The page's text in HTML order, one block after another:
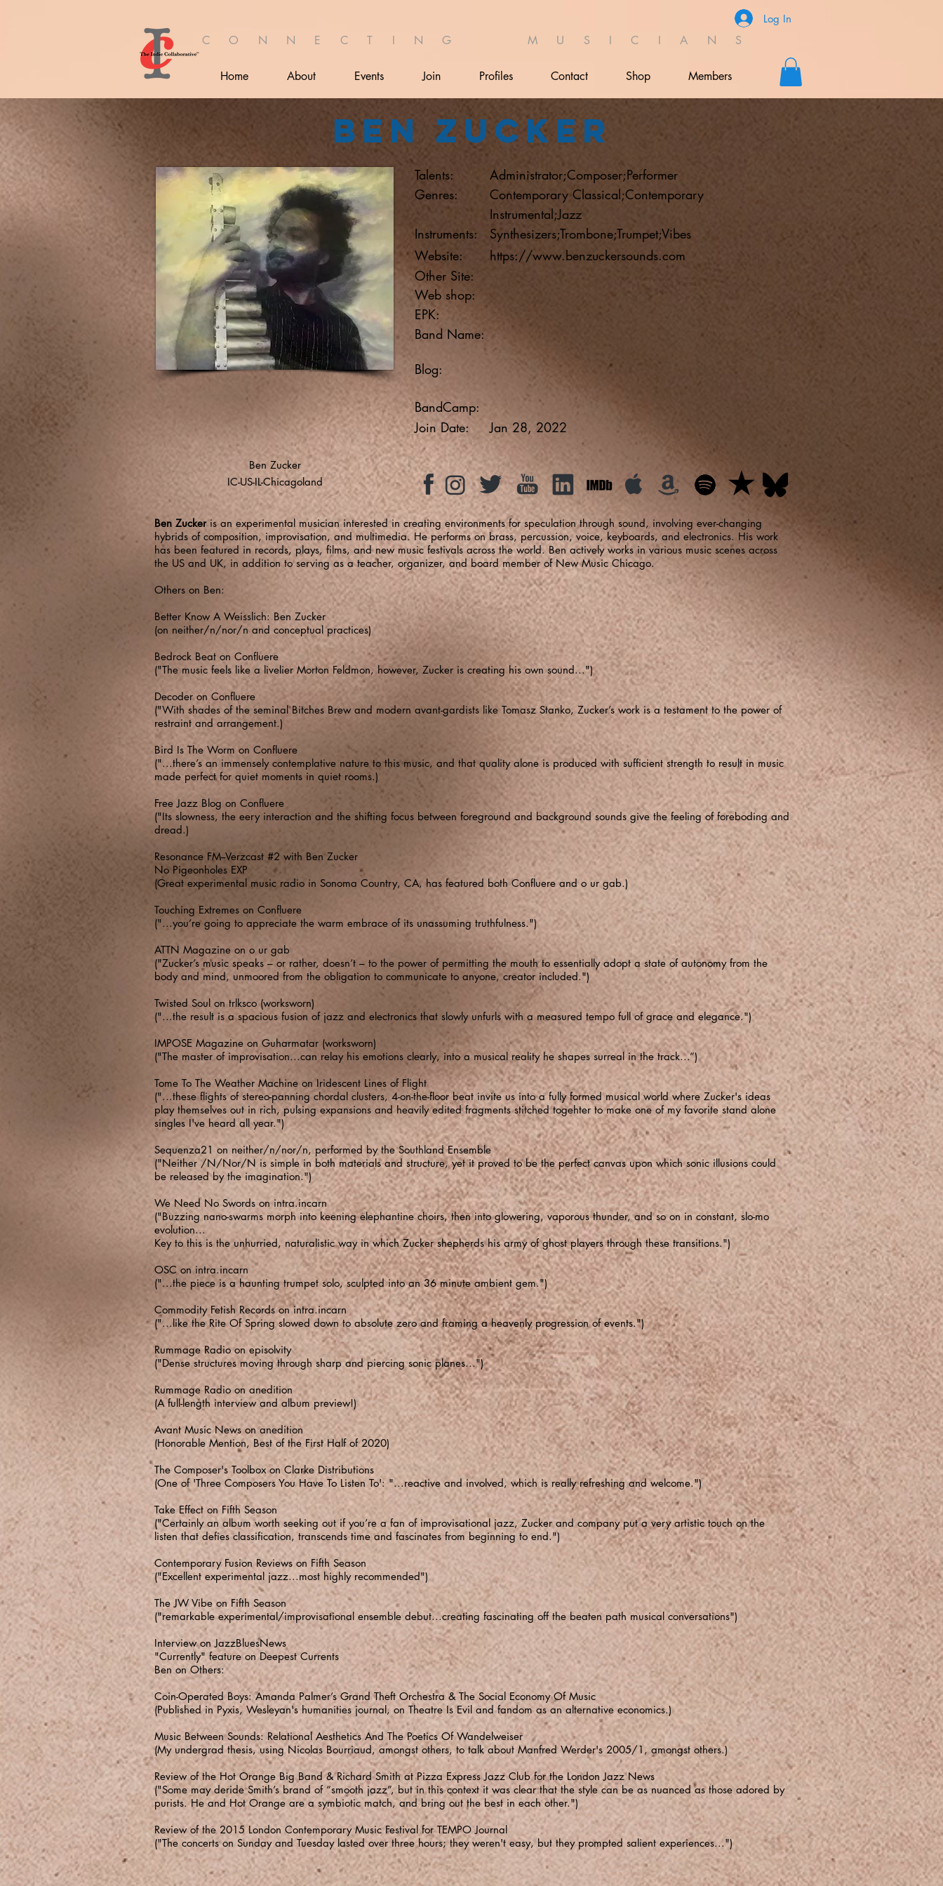
Log In
C O N N E C T I N G M U S I C I A N S
Home About Events Join Profiles Contact Shop Members
Ben Zucker
Talents:
Genres:
Instruments:
Website:
Other Site:
Web shop:
EPK:
Band Name:
Blog:
Administrator;Composer;Performer
Contemporary Classical;Contemporary
Instrumental;Jazz
Synthesizers;Trombone;Trumpet;Vibes
https://www.benzuckersounds.com
BandCamp:
Join Date:
Jan 28, 2022
Ben Zucker
IC-US-IL-Chicagoland
Ben Zuckeris an experimental musician interested in creating environments for speculation through sound, involving ever-changing
hybrids of composition, improvisation, and multimedia. He performs on brass, percussion, voice, keyboards, and electronics. His work
has been featured in records, plays, films, and new music festivals across the world. Ben actively works in various music scenes across
the US and UK, in addition to serving as a teacher, organizer, and board member of New Music Chicago.
Others on Ben:
Better Know A Weisslich: Ben Zucker
(on neither/n/nor/n and conceptual practices)
Bedrock Beat on Confluere
("The music feels like a livelier Morton Feldmon, however, Zucker is creating his own sound...")
Decoder on Confluere
("With shades of the seminal Bitches Brew and modern avant-gardists like Tomasz Stanko, Zucker’s work is a testament to the power of
restraint and arrangement.)
Bird Is The Worm on Confluere
("...there’s an immensely contemplative nature to this music, and that quality alone is produced with sufficient strength to result in music
made perfect for quiet moments in quiet rooms.)
Free Jazz Blog on Confluere
("Its slowness, the eery interaction and the shifting focus between foreground and background sounds give the feeling of foreboding and
dread.)
Resonance FM--Verzcast #2 with Ben Zucker
No Pigeonholes EXP
(Great experimental music radio in Sonoma Country, CA, has featured both Confluere and o ur gab.)
Touching Extremes on Confluere
("...you’re going to appreciate the warm embrace of its unassuming truthfulness.")
ATTN Magazine on o ur gab
("Zucker’s music speaks – or rather, doesn’t – to the power of permitting the mouth to essentially adopt a state of autonomy from the
body and mind, unmoored from the obligation to communicate to anyone, creator included.")
Twisted Soul on trlksco (worksworn)
("...the result is a spacious fusion of jazz and electronics that slowly unfurls with a measured tempo full of grace and elegance.")
​IMPOSE Magazine on Guharmatar (worksworn)
("The master of improvisation...can relay his emotions clearly, into a musical reality he shapes surreal in the track...”)
​Tome To The Weather Machine on Iridescent Lines of Flight
("...these flights of stereo-panning chordal clusters, 4-on-the-floor beat invite us into a fully formed musical world where Zucker's ideas
play themselves out in rich, pulsing expansions and heavily edited fragments stitched togehter to make one of my favorite stand alone
singles I've heard all year.")
​Sequenza21 on neither/n/nor/n, performed by the Southland Ensemble
("Neither /N/Nor/N is simple in both materials and structure, yet it proved to be the perfect canvas upon which sonic illusions could
be released by the imagination.")
We Need No Swords on intra.incarn
("Buzzing nano-swarms morph into keening elephantine choirs, then into glowering, vaporous thunder, and so on in constant, slo-mo
evolution...
Key to this is the unhurried, naturalistic way in which Zucker shepherds his army of ghost players through these transitions.")
OSC on intra.incarn
("...the piece is a haunting trumpet solo, sculpted into an 36 minute ambient gem.")
Commodity Fetish Records on intra.incarn
("...like the Rite Of Spring slowed down to absolute zero and framing a heavenly progression of events.")
Rummage Radio on episolvity
("Dense structures moving through sharp and piercing sonic planes...")
Rummage Radio on anedition
(A full-length interview and album preview!)
Avant Music News on anedition
(Honorable Mention, Best of the First Half of 2020)
The Composer's Toolbox on Clarke Distributions
(One of 'Three Composers You Have To Listen To': "...reactive and involved, which is really refreshing and welcome.")
Take Effect on Fifth Season
("Certainly an album worth seeking out if you’re a fan of improvisational jazz, Zucker and company put a very artistic touch on the
listen that defies classification, transcends time and fascinates from beginning to end.")
Contemporary Fusion Reviews on Fifth Season
("Excellent experimental jazz...most highly recommended")
The JW Vibe on Fifth Season
("remarkable experimental/improvisational ensemble debut...creating fascinating off the beaten path musical conversations")
Interview on JazzBluesNews
"Currently" feature on Deepest Currents
Ben on Others:
Coin-Operated Boys: Amanda Palmer’s Grand Theft Orchestra & The Social Economy Of Music
(Published in Pyxis, Wesleyan's humanities journal, on Theatre Is Evil and fandom as an alternative economics.)
Music Between Sounds: Relational Aesthetics And The Poetics Of Wandelweiser
(My undergrad thesis, using Nicolas Bourriaud, amongst others, to talk about Manfred Werder's 2005/1, amongst others.)
Review of the Hot Orange Big Band & Richard Smith at Pizza Express Jazz Club for the London Jazz News
("Some may deride Smith’s brand of “smooth jazz”, but in this context it was clear that the style can be as nuanced as those adored by
purists. He and Hot Orange are a symbiotic match, and bring out the best in each other.")
Review of the 2015 London Contemporary Music Festival for TEMPO Journal
("The concerts on Sunday and Tuesday lasted over three hours; they weren't easy, but they prompted salient experiences...")